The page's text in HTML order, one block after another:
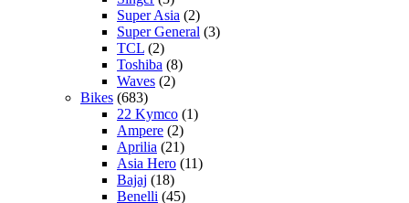
Super Asia (2)
Super General (3)
TCL (2)
Toshiba (8)
Waves (2)
Bikes (683)
22 Kymco (1)
Ampere (2)
Aprilia (21)
Asia Hero (11)
Bajaj (18)
Benelli (45)